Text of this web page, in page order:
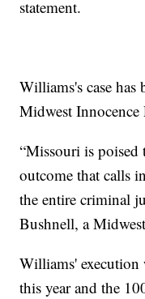
statement.
Williams's case has
Midwest Innocence
“Missouri is poised
outcome that calls
the entire criminal
Bushnell, a
Williams'
this year and the